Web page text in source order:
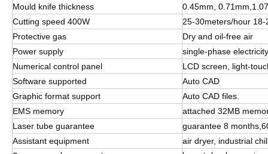
Mould knife thickness
0.45mm,
Cutting speed 400W
25-30meters/hour
Protective gas
Dry and oil-free air
Power supply
single-phase
Numerical control panel
LCD screen, light-
Software supported
Auto CAD
Graphic format support
Auto CAD files.
EMS memory
attached 32MB
Laser tube guarantee
guarantee 8
Assistant equipment
air dryer, industrial